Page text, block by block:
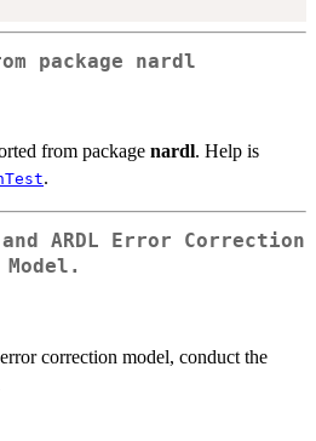
package nardl
from package nardl. Help is
.
ARDL Error Correction
Model.
correction model, conduct the